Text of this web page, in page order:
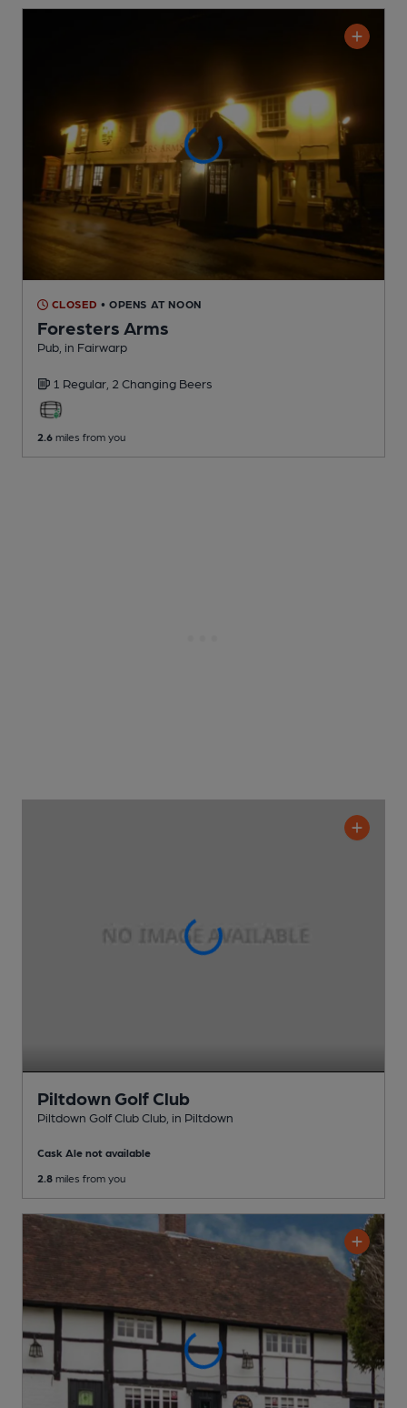
CLOSED • OPENS AT NOON
Foresters Arms
Pub , in Fairwarp
1 Regular, 2 Changing Beers
2.6 miles from you
Piltdown Golf Club
Piltdown Golf Club Club , in Piltdown
Cask Ale not available
2.8 miles from you